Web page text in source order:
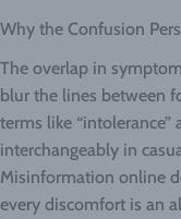
Why the Confusion
The overlap in
blur the lines between
terms like “intolerance”
interchangeably in
Misinformation online
every discomfort is an